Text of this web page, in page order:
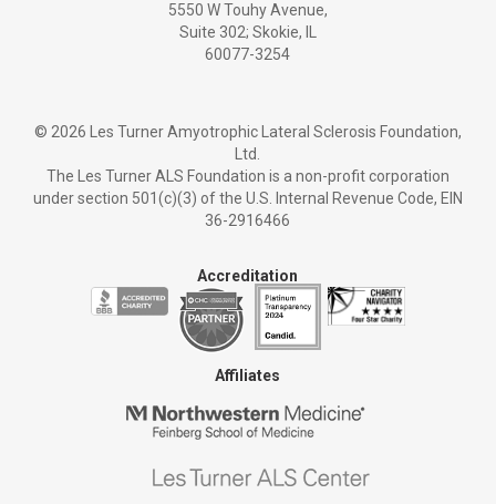
5550 W Touhy Avenue,
Suite 302; Skokie, IL
60077-3254
© 2026 Les Turner Amyotrophic Lateral Sclerosis Foundation,
Ltd.
The Les Turner ALS Foundation is a non-profit corporation
under section 501(c)(3) of the U.S. Internal Revenue Code, EIN
36-2916466
Accreditation
Affiliates